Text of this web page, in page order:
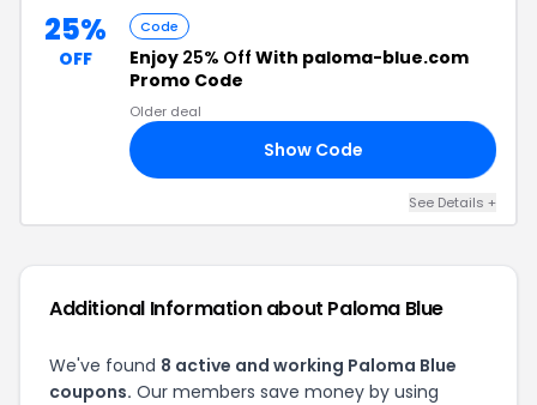
25%
OFF
Code
Enjoy 25% Off With paloma-blue.com
Promo Code
Older deal
Show Code
See Details +
Additional Information about Paloma Blue
We've found 8 active and working Paloma Blue
coupons. Our members save money by using